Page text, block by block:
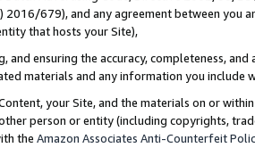
2016/679), and any agreement between
that hosts your Site),
and ensuring the accuracy, completeness,
materials and any information you include
your Site, and the materials on or
person or entity (including copyrights,
the Amazon Associates Anti-Counterfeit